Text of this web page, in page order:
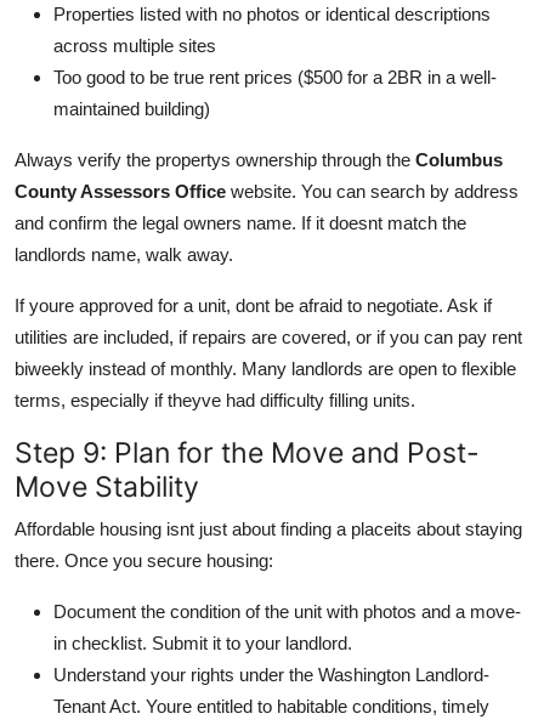
Properties listed with no photos or identical descriptions
across multiple sites
Too good to be true rent prices ($500 for a 2BR in a well-
maintained building)
Always verify the propertys ownership through the Columbus
County Assessors Office website. You can search by address
and confirm the legal owners name. If it doesnt match the
landlords name, walk away.
If youre approved for a unit, dont be afraid to negotiate. Ask if
utilities are included, if repairs are covered, or if you can pay rent
biweekly instead of monthly. Many landlords are open to flexible
terms, especially if theyve had difficulty filling units.
Step 9: Plan for the Move and Post-
Move Stability
Affordable housing isnt just about finding a placeits about staying
there. Once you secure housing:
Document the condition of the unit with photos and a move-
in checklist. Submit it to your landlord.
Understand your rights under the Washington Landlord-
Tenant Act. Youre entitled to habitable conditions, timely